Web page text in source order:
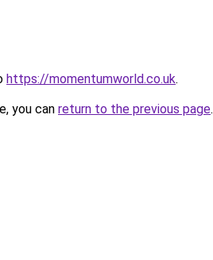
https://momentumworld.co.uk.
you can return to the previous page.